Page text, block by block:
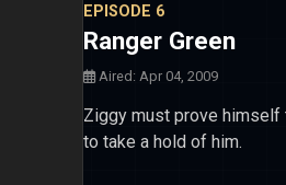
EPISODE 6
Ranger Green
Aired: Apr 04, 2009
Ziggy must prove himself
to take a hold of him.